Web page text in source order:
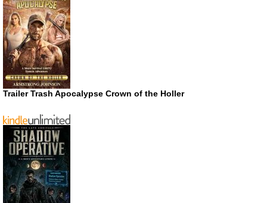
Trailer Trash Apocalypse Crown of the Holler